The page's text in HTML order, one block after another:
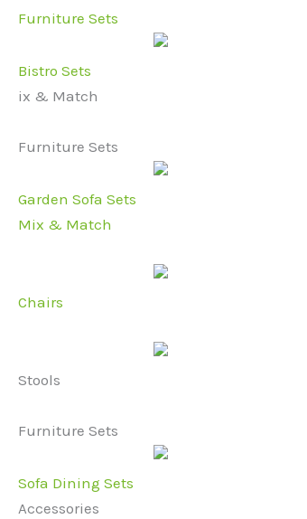
Furniture Sets
Bistro Sets
ix & Match
Furniture Sets
Garden Sofa Sets
Mix & Match
Chairs
Stools
Furniture Sets
Sofa Dining Sets
Accessories